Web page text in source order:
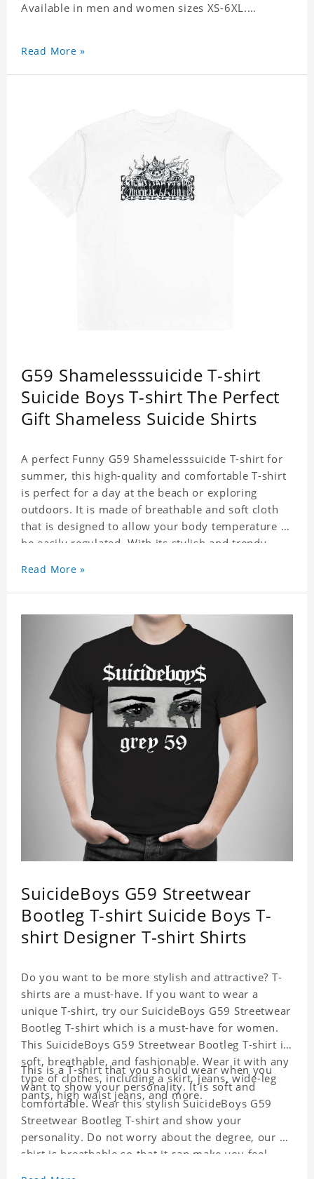
Available in men and women sizes XS-6XL.
Read More »
G59 Shamelesssuicide T-shirt
Suicide Boys T-shirt The Perfect
Gift Shameless Suicide Shirts
A perfect Funny G59 Shamelesssuicide T-shirt for
summer, this high-quality and comfortable T-shirt
is perfect for a day at the beach or exploring
outdoors. It is made of breathable and soft cloth
that is designed to allow your body temperature to
be easily regulated. With its stylish and trendy
matched with pants, skirts, and shorts.
Get a noticeable style update with our trendy,
Whether you are taking the plunge into a new
trend or want to show your individualistic style,
this stylish G59 Shamelesssuicide T-shirt is your
Read More »
SuicideBoys G59 Streetwear
Bootleg T-shirt Suicide Boys T-
shirt Designer T-shirt Shirts
Do you want to be more stylish and attractive? T-
shirts are a must-have. If you want to wear a
unique T-shirt, try our SuicideBoys G59 Streetwear
Bootleg T-shirt which is a must-have for women.
This SuicideBoys G59 Streetwear Bootleg T-shirt is
soft, breathable, and fashionable. Wear it with any
type of clothes, including a skirt, jeans, wide-leg
pants, high waist jeans, and more.
This is a T-shirt that you should wear when you
want to show your personality. It is soft and
comfortable. Wear this stylish SuicideBoys G59
Streetwear Bootleg T-shirt and show your
personality. Do not worry about the degree, our T-
shirt is breathable so that it can make you feel